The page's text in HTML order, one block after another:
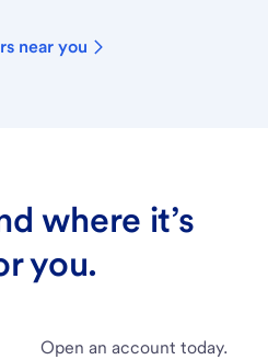
near you
where it’s
you.
Open an account today.